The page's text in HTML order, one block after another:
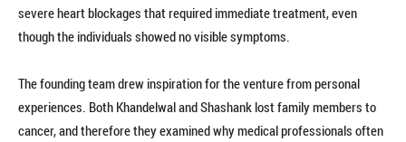
severe heart blockages that required immediate treatment, even
though the individuals showed no visible symptoms.
The founding team drew inspiration for the venture from personal
experiences. Both Khandelwal and Shashank lost family members to
cancer, and therefore they examined why medical professionals often